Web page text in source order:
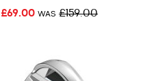
£69.00 WAS £159.00